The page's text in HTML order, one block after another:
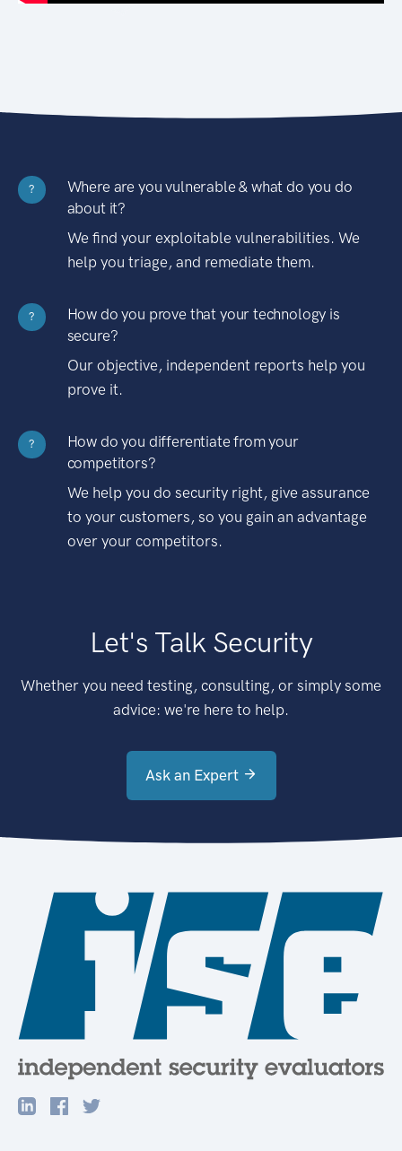
?
Where are you vulnerable & what do you do
about it?
We find your exploitable vulnerabilities. We
help you triage, and remediate them.
?
How do you prove that your technology is
secure?
Our objective, independent reports help you
prove it.
?
How do you differentiate from your
competitors?
We help you do security right, give assurance
to your customers, so you gain an advantage
over your competitors.
Let's Talk Security
Whether you need testing, consulting, or simply some
advice: we're here to help.
Ask an Expert